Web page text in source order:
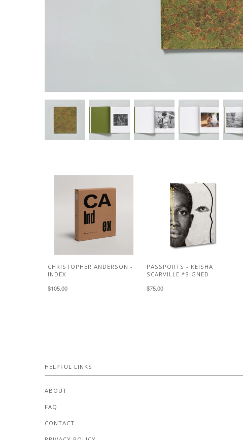
CHRISTOPHER ANDERSON -
INDEX
$105.00
PASSPORTS - KEISHA
SCARVILLE *SIGNED
$75.00
HELPFUL LINKS
ABOUT
FAQ
CONTACT